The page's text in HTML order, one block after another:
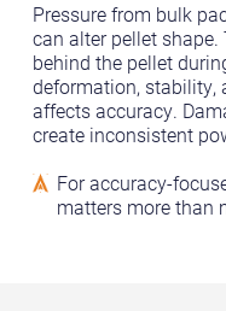
Pressure from bulk
can alter pellet
behind the pellet
deformation, stability,
affects accuracy.
create inconsistent
For accuracy-
matters more than